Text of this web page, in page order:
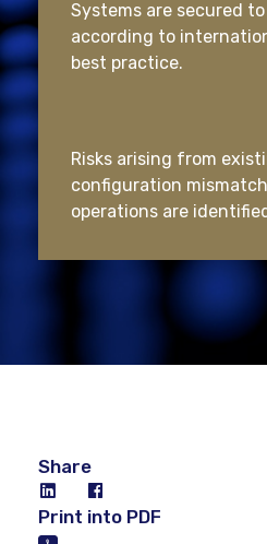
Systems are secured
according to
best practice.
Risks arising from
configuration
operations are
Share
Print into PDF